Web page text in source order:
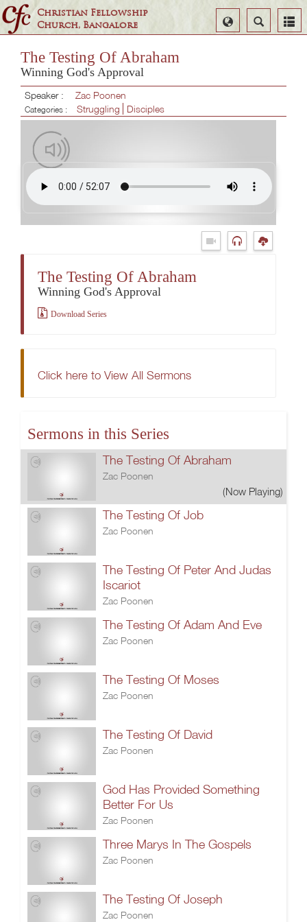
Christian Fellowship
Church, Bangalore
Search
Select
Language
The Testing Of Abraham
Winning God's Approval
Speaker : Zac Poonen
Categories : Struggling Disciples
The Testing Of Abraham
Winning God's Approval
Download Series
Click here to View All Sermons
Sermons in this Series
The Testing Of Abraham
Zac Poonen
(Now Playing)
The Testing Of Job
Zac Poonen
The Testing Of Peter And Judas
Iscariot
Zac Poonen
The Testing Of Adam And Eve
Zac Poonen
The Testing Of Moses
Zac Poonen
The Testing Of David
Zac Poonen
God Has Provided Something
Better For Us
Zac Poonen
Three Marys In The Gospels
Zac Poonen
The Testing Of Joseph
Zac Poonen